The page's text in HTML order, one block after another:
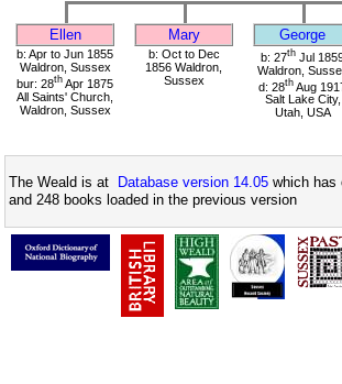
Ellen Mary George
b: Apr to Jun 1855
Waldron, Sussex
bur: 28th Apr 1875
All Saints' Church,
Waldron, Sussex
b: Oct to Dec
1856 Waldron,
Sussex
b: 27th Jul
Waldron,
d: 28th Aug
Salt Lake City,
Utah, USA
The Weald is at Database version 14.05 which has
and 248 books loaded in the previous version